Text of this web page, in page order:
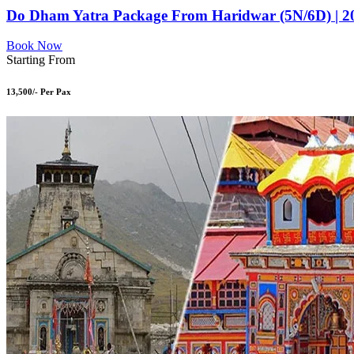
Do Dham Yatra Package From Haridwar (5N/6D) |
Book Now
Starting From
13,500/- Per Pax